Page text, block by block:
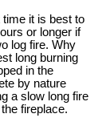
time it is best to
or longer if
log fire. Why
long burning
in the
by nature
a slow long fire
fireplace.